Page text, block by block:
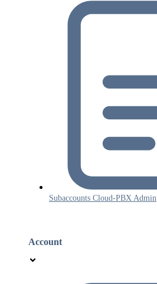
Subaccounts Cloud-PBX Admin
Account